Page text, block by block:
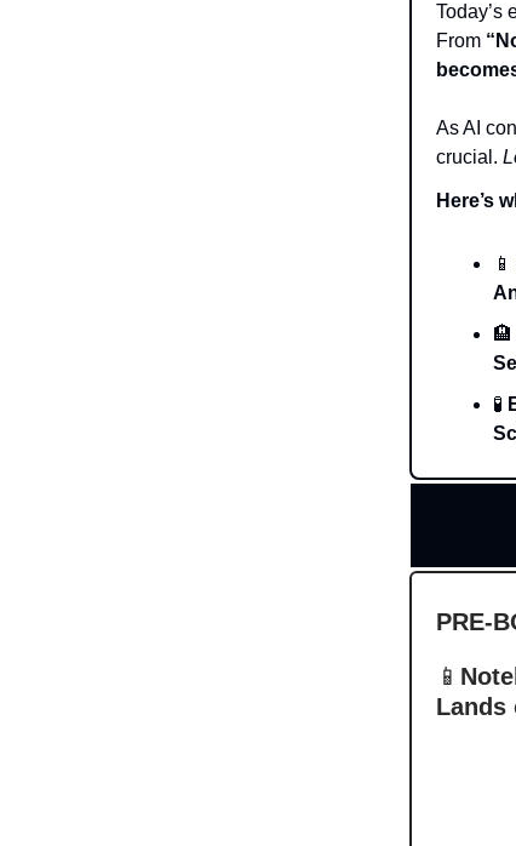
Today’s
From
As AI
crucial.
Here’s
📱
🏨
🧪
PRE-
📱
Lands